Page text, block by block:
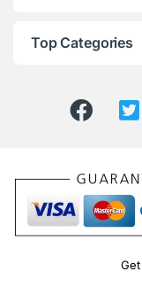
Top Categories
Get